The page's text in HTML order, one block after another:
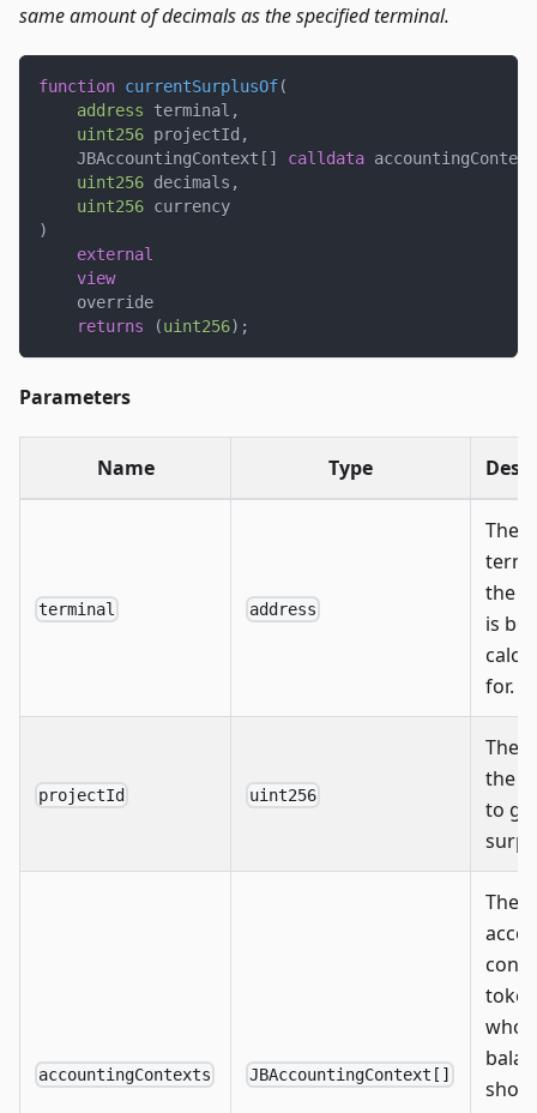
same amount of decimals as the specified terminal.
function currentSurplusOf(
address terminal ,
uint256 projectId ,
    JBAccountingContext
[ ] calldata
uint256 decimals ,
uint256 currency
)
external
view
    override
returns
(uint256) ;
Parameters
Name Type
terminal address
The
the
is
for.
projectId uint256
The
the
to
accountingContexts JBAccountingContext[]
The